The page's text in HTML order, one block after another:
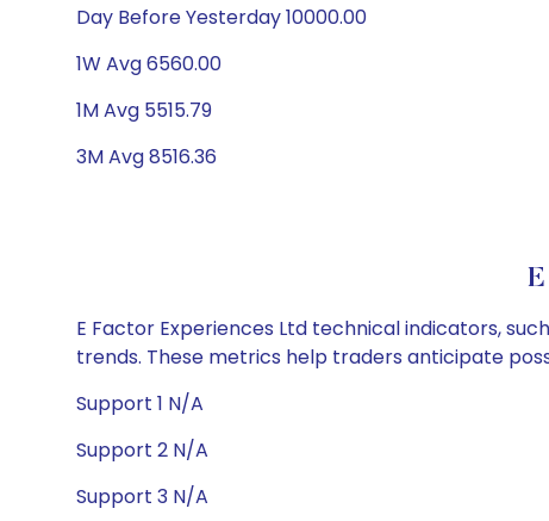
Day Before Yesterday 10000.00
1W Avg 6560.00
1M Avg 5515.79
3M Avg 8516.36
E Factor Experiences Ltd technical indicators,
trends. These metrics help traders anticipate
Support 1 N/A
Support 2 N/A
Support 3 N/A